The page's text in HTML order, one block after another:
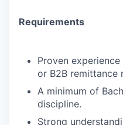
Requirements
Proven
or B2B remittance
A minimum of
discipline.
Strong